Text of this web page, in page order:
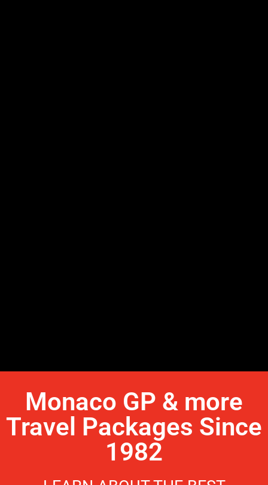
Monaco GP & more
Travel Packages Since
1982